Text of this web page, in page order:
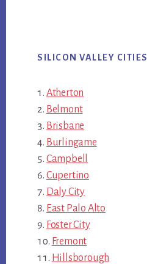
SILICON VALLEY CITIES
Atherton
Belmont
Brisbane
Burlingame
Campbell
Cupertino
Daly City
East Palo Alto
Foster City
Fremont
Hillsborough